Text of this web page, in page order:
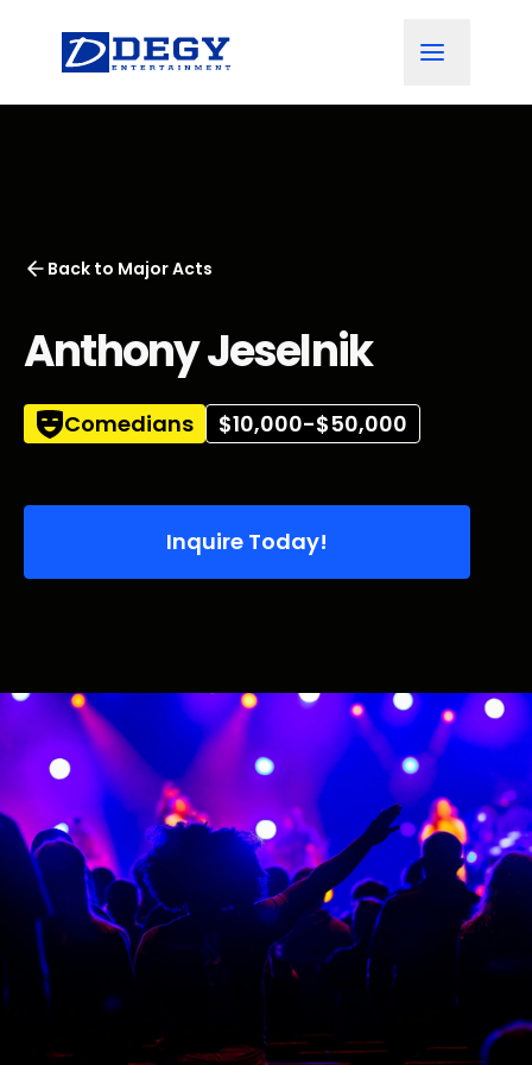
Back to Major Acts
Anthony Jeselnik
Comedians $10,000-$50,000
Inquire Today!